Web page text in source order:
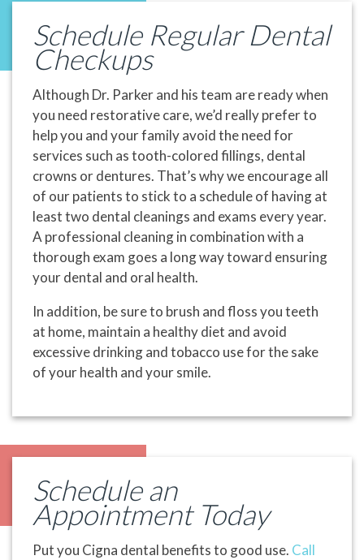
Schedule Regular Dental
Checkups
Although Dr. Parker and his team are ready when
you need restorative care, we’d really prefer to
help you and your family avoid the need for
services such as tooth-colored fillings, dental
crowns or dentures. That’s why we encourage all
of our patients to stick to a schedule of having at
least two dental cleanings and exams every year.
A professional cleaning in combination with a
thorough exam goes a long way toward ensuring
your dental and oral health.
In addition, be sure to brush and floss you teeth
at home, maintain a healthy diet and avoid
excessive drinking and tobacco use for the sake
of your health and your smile.
Schedule an
Appointment Today
Put you Cigna dental benefits to good use. Call